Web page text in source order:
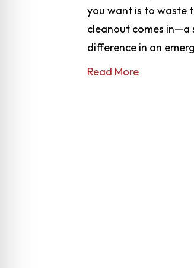
you want is to waste
cleanout comes
difference in an
Read More